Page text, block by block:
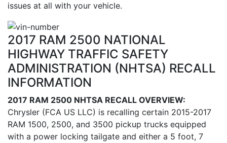
issues at all with your vehicle.
2017 RAM 2500 NATIONAL
HIGHWAY TRAFFIC SAFETY
ADMINISTRATION (NHTSA) RECALL
INFORMATION
2017 RAM 2500 NHTSA RECALL OVERVIEW:
Chrysler (FCA US LLC) is recalling certain 2015-2017
RAM 1500, 2500, and 3500 pickup trucks equipped
with a power locking tailgate and either a 5 foot, 7